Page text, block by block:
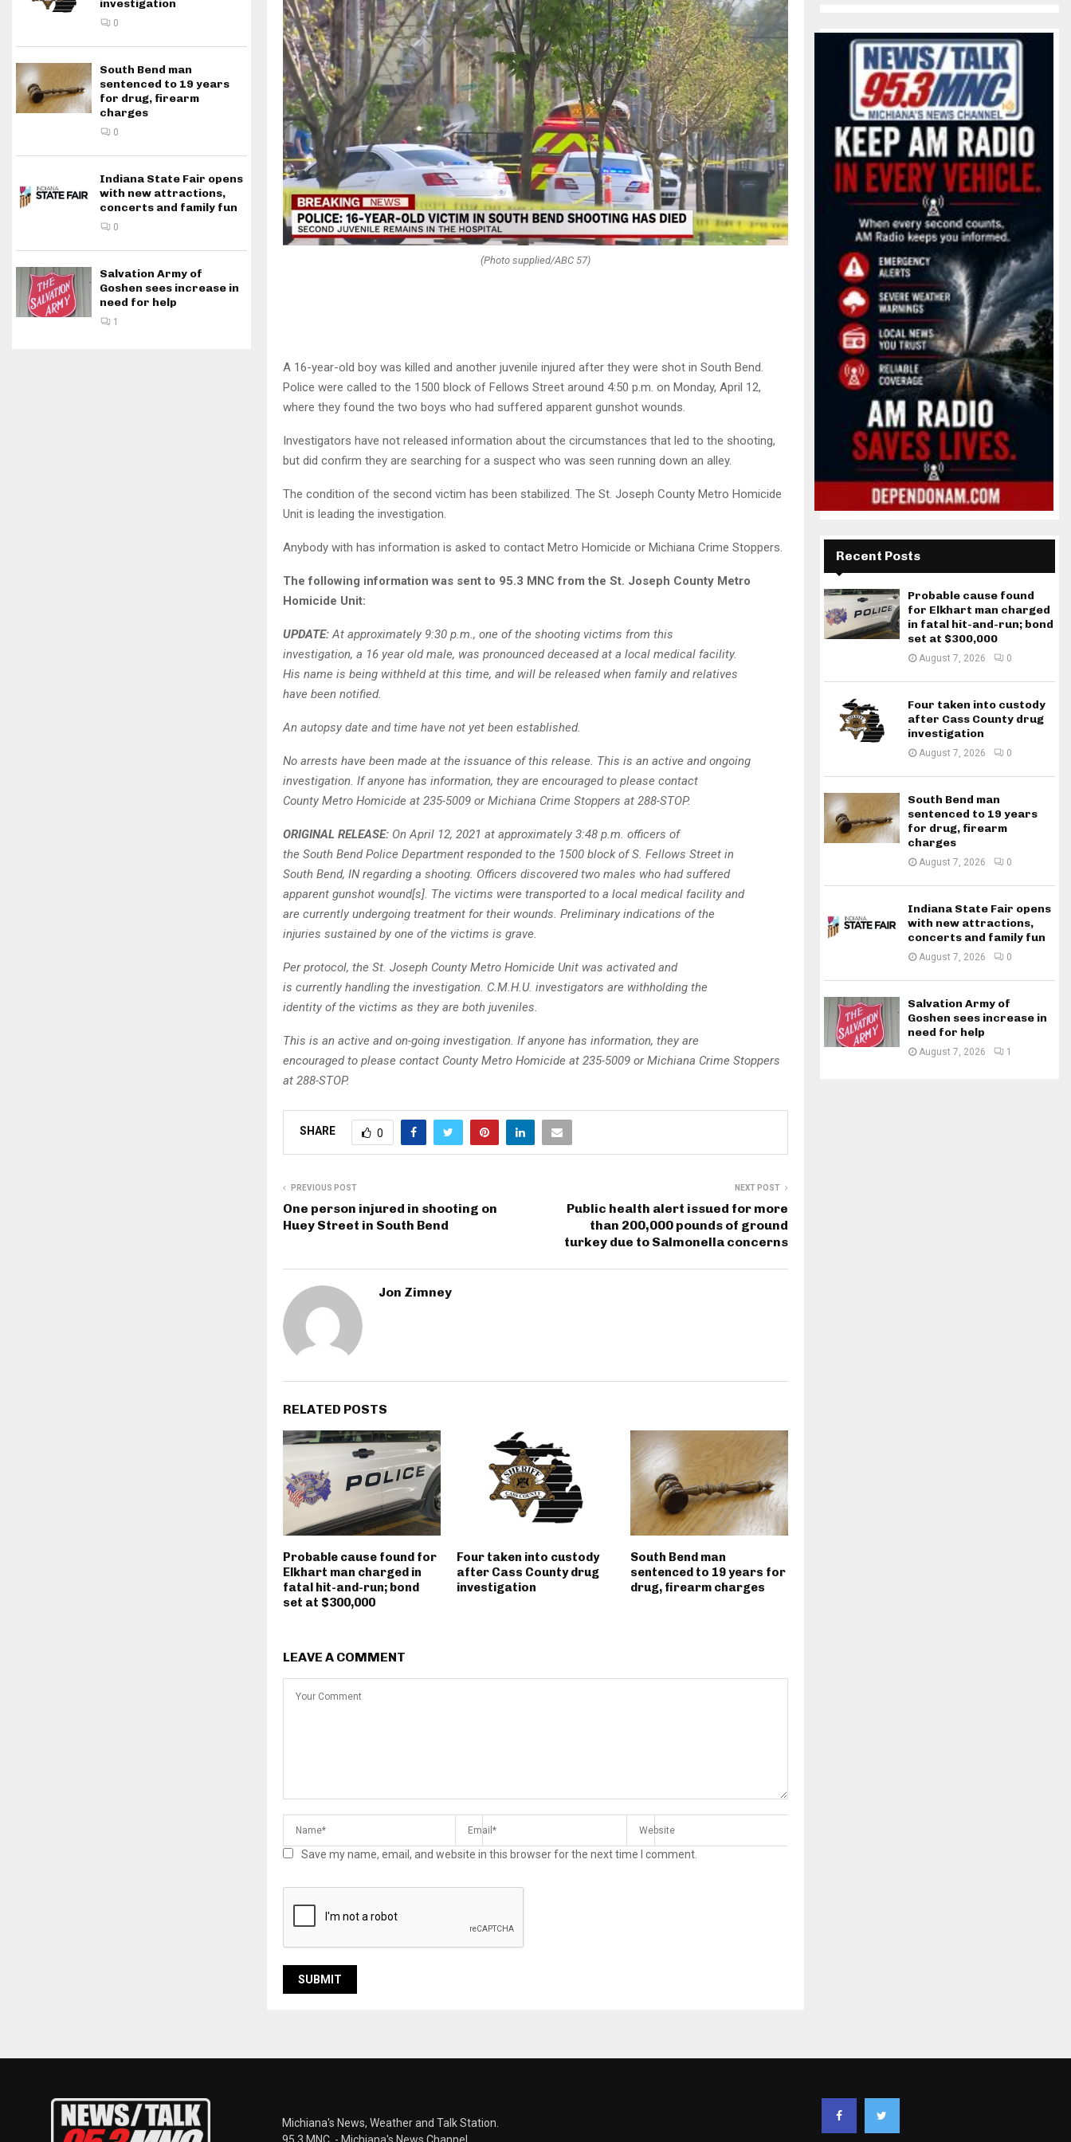
(Photo supplied/ABC 57)
A 16-year-old boy was killed and another juvenile injured after they were shot in South Bend.
Police were called to the 1500 block of Fellows Street around 4:50 p.m. on Monday, April 12,
where they found the two boys who had suffered apparent gunshot wounds.
Investigators have not released information about the circumstances that led to the shooting,
but did confirm they are searching for a suspect who was seen running down an alley.
The condition of the second victim has been stabilized. The St. Joseph County Metro Homicide
Unit is leading the investigation.
Anybody with has information is asked to contact Metro Homicide or Michiana Crime Stoppers.
The following information was sent to 95.3 MNC from the St. Joseph County Metro
Homicide Unit:
UPDATE: At approximately 9:30 p.m., one of the shooting victims from this
investigation, a 16 year old male, was pronounced deceased at a local medical facility.
His name is being withheld at this time, and will be released when family and relatives
have been notified.
An autopsy date and time have not yet been established.
No arrests have been made at the issuance of this release. This is an active and ongoing
investigation. If anyone has information, they are encouraged to please contact
County Metro Homicide at 235-5009 or Michiana Crime Stoppers at 288-STOP.
ORIGINAL RELEASE: On April 12, 2021 at approximately 3:48 p.m. officers of
the South Bend Police Department responded to the 1500 block of S. Fellows Street in
South Bend, IN regarding a shooting. Officers discovered two males who had suffered
apparent gunshot wound[s]. The victims were transported to a local medical facility and
are currently undergoing treatment for their wounds. Preliminary indications of the
injuries sustained by one of the victims is grave.
Per protocol, the St. Joseph County Metro Homicide Unit was activated and
is currently handling the investigation. C.M.H.U. investigators are withholding the
identity of the victims as they are both juveniles.
This is an active and on-going investigation. If anyone has information, they are
encouraged to please contact County Metro Homicide at 235-5009 or Michiana Crime Stoppers
at 288-STOP.
SHARE 0
PREVIOUS POST
One person injured in shooting on
Huey Street in South Bend
NEXT POST
Public health alert issued for more
than 200,000 pounds of ground
turkey due to Salmonella concerns
Jon Zimney
RELATED POSTS
Probable cause found for
Elkhart man charged in
fatal hit-and-run; bond
set at $300,000
Four taken into custody
after Cass County drug
investigation
South Bend man
sentenced to 19 years for
drug, firearm charges
LEAVE A COMMENT
Save my name, email, and website in this browser for the next time I comment.
investigation
0
South Bend man
sentenced to 19 years
for drug, firearm
charges
0
Indiana State Fair opens
with new attractions,
concerts and family fun
0
Salvation Army of
Goshen sees increase in
need for help
1
Recent Posts
Probable cause found
for Elkhart man charged
in fatal hit-and-run; bond
set at $300,000
August 7, 2026 0
Four taken into custody
after Cass County drug
investigation
August 7, 2026 0
South Bend man
sentenced to 19 years
for drug, firearm
charges
August 7, 2026 0
Indiana State Fair opens
with new attractions,
concerts and family fun
August 7, 2026 0
Salvation Army of
Goshen sees increase in
need for help
August 7, 2026 1
Michiana's News, Weather and Talk Station.
95.3 MNC. - Michiana's News Channel